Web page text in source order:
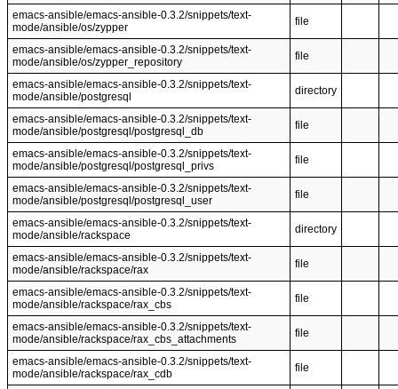
emacs-ansible/emacs-ansible-0.3.2/snippets/text-
mode/ansible/os/zypper
file
emacs-ansible/emacs-ansible-0.3.2/snippets/text-
mode/ansible/os/zypper_repository
file
emacs-ansible/emacs-ansible-0.3.2/snippets/text-
mode/ansible/postgresql
directory
emacs-ansible/emacs-ansible-0.3.2/snippets/text-
mode/ansible/postgresql/postgresql_db
file
emacs-ansible/emacs-ansible-0.3.2/snippets/text-
mode/ansible/postgresql/postgresql_privs
file
emacs-ansible/emacs-ansible-0.3.2/snippets/text-
mode/ansible/postgresql/postgresql_user
file
emacs-ansible/emacs-ansible-0.3.2/snippets/text-
mode/ansible/rackspace
directory
emacs-ansible/emacs-ansible-0.3.2/snippets/text-
mode/ansible/rackspace/rax
file
emacs-ansible/emacs-ansible-0.3.2/snippets/text-
mode/ansible/rackspace/rax_cbs
file
emacs-ansible/emacs-ansible-0.3.2/snippets/text-
mode/ansible/rackspace/rax_cbs_attachments
file
emacs-ansible/emacs-ansible-0.3.2/snippets/text-
mode/ansible/rackspace/rax_cdb
file